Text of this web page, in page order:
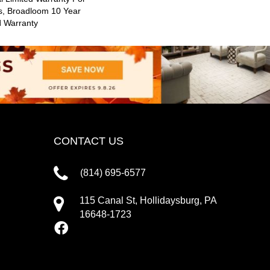
Broadloom 10 Year
Warranty
CONTACT US
(814) 695-6577
115 Canal St, Hollidaysburg, PA
16648-1723